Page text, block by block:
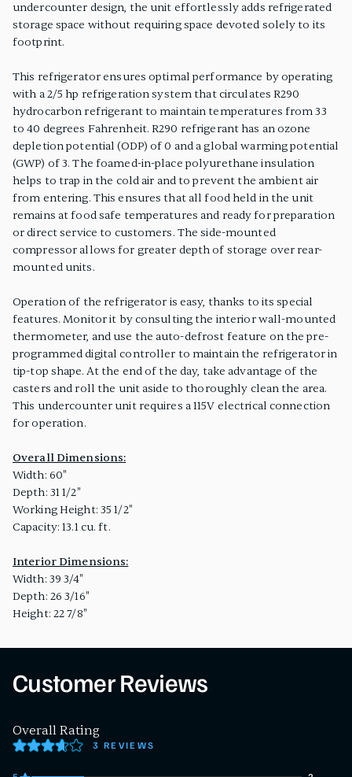
undercounter design, the unit effortlessly adds refrigerated
storage space without requiring space devoted solely to its
footprint.
This refrigerator ensures optimal performance by operating
with a 2/5 hp refrigeration system that circulates R290
hydrocarbon refrigerant to maintain temperatures from 33
to 40 degrees Fahrenheit. R290 refrigerant has an ozone
depletion potential (ODP) of 0 and a global warming potential
(GWP) of 3. The foamed-in-place polyurethane insulation
helps to trap in the cold air and to prevent the ambient air
from entering. This ensures that all food held in the unit
remains at food safe temperatures and ready for preparation
or direct service to customers. The side-mounted
compressor allows for greater depth of storage over rear-
mounted units.
Operation of the refrigerator is easy, thanks to its special
features. Monitor it by consulting the interior wall-mounted
thermometer, and use the auto-defrost feature on the pre-
programmed digital controller to maintain the refrigerator in
tip-top shape. At the end of the day, take advantage of the
casters and roll the unit aside to thoroughly clean the area.
This undercounter unit requires a 115V electrical connection
for operation.
Overall Dimensions:
Width: 60"
Depth: 31 1/2"
Working Height: 35 1/2"
Capacity: 13.1 cu. ft.
Interior Dimensions:
Width: 39 3/4"
Depth: 26 3/16"
Height: 22 7/8"
Customer Reviews
Overall Rating
3 REVIEWS